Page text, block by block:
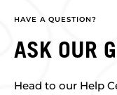
HAVE A QUESTION?
ASK OUR
Head to our Help